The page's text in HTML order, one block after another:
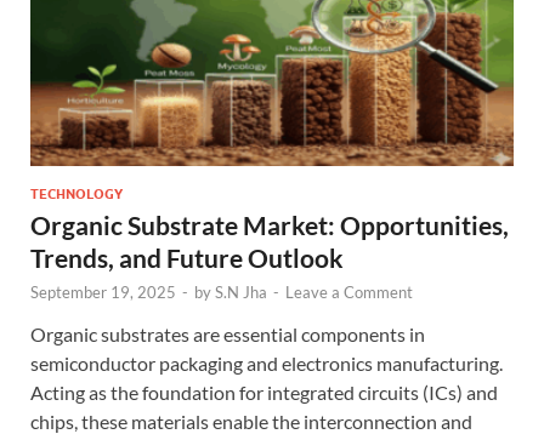
TECHNOLOGY
Organic Substrate Market: Opportunities,
Trends, and Future Outlook
September 19, 2025 - byS.N Jha - Leave a Comment
Organic substrates are essential components in
semiconductor packaging and electronics manufacturing.
Acting as the foundation for integrated circuits (ICs) and
chips, these materials enable the interconnection and